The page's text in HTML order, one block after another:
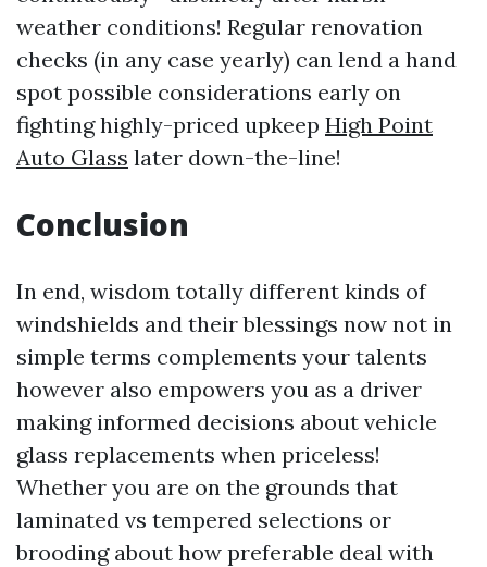
weather conditions! Regular renovation
checks (in any case yearly) can lend a hand
spot possible considerations early on
fighting highly-priced upkeep High Point
Auto Glass later down-the-line!
Conclusion
In end, wisdom totally different kinds of
windshields and their blessings now not in
simple terms complements your talents
however also empowers you as a driver
making informed decisions about vehicle
glass replacements when priceless!
Whether you are on the grounds that
laminated vs tempered selections or
brooding about how preferable deal with